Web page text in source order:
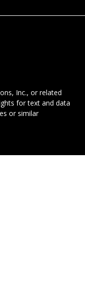
Inc., or related
for text and data
or similar